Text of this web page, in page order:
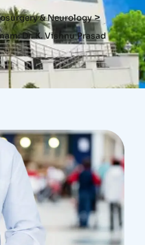
& Neurology>
Dr. K. Vishnu Prasad